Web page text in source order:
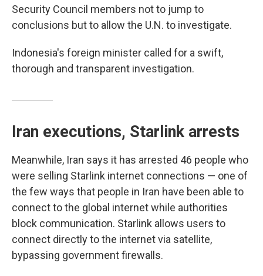
Security Council members not to jump to
conclusions but to allow the U.N. to investigate.
Indonesia's foreign minister called for a swift,
thorough and transparent investigation.
Iran executions, Starlink arrests
Meanwhile, Iran says it has arrested 46 people who
were selling Starlink internet connections — one of
the few ways that people in Iran have been able to
connect to the global internet while authorities
block communication. Starlink allows users to
connect directly to the internet via satellite,
bypassing government firewalls.